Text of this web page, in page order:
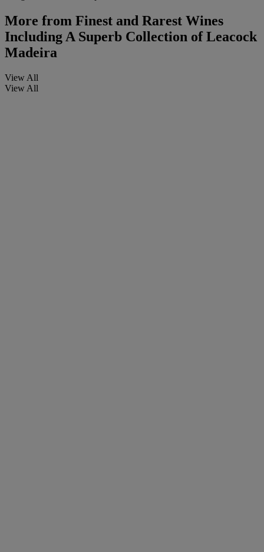
More from Finest and Rarest Wines
Including A Superb Collection of Leacock
Madeira
View All
View All